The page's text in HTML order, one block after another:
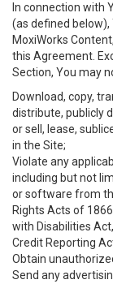
In connection with
(as defined
MoxiWorks
this Agreement.
Section, You may
Download, copy,
distribute, publicly
or sell, lease,
in the Site;
Violate any
including but not
or software from
Rights Acts of
with Disabilities
Credit Reporting
Obtain
Send any